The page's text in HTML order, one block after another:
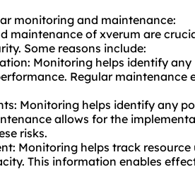
monitoring and maintenance:
maintenance of xverum are
Some reasons include:
Monitoring helps identify
Regular maintenance
Monitoring helps identify any
allows for the
risks.
Monitoring helps track
This information enables